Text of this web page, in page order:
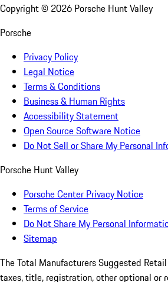
Copyright © 2026 Porsche Hunt Valley
Porsche
Privacy Policy
Legal Notice
Terms & Conditions
Business & Human Rights
Accessibility Statement
Open Source Software Notice
Do Not Sell or Share My Personal
Porsche Hunt Valley
Porsche Center Privacy Notice
Terms of Service
Do Not Share My Personal
Sitemap
The Total Manufacturers Suggested
taxes, title, registration, other optional or